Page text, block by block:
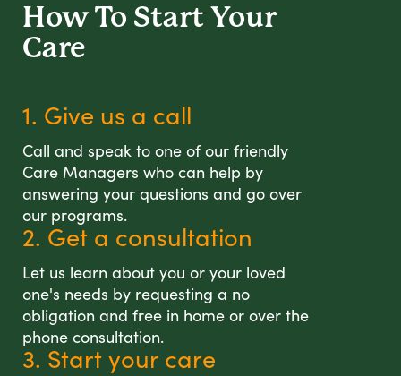
How To Start Your
Care
1. Give us a call
Call and speak to one of our friendly
Care Managers who can help by
answering your questions and go over
our programs.
2. Get a consultation
Let us learn about you or your loved
one's needs by requesting a no
obligation and free in home or over the
phone consultation.
3. Start your care